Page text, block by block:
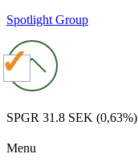
Spotlight Group
SPGR 31.8 SEK (0,63%)
Menu